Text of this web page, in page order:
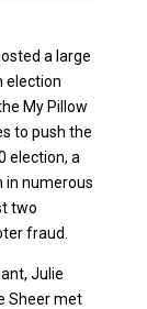
a large
election
My Pillow
to push the
election, a
in numerous
two
fraud.
Julie
Sheer met